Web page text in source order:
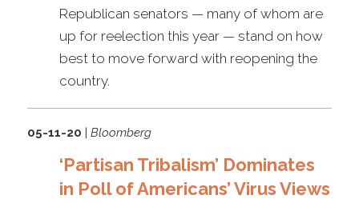
Republican senators — many of whom are
up for reelection this year — stand on how
best to move forward with reopening the
country.
05-11-20 | Bloomberg
‘Partisan Tribalism’ Dominates
in Poll of Americans’ Virus Views